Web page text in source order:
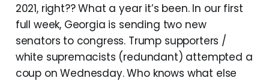
2021, right?? What a year it’s been. In our first
full week, Georgia is sending two new
senators to congress. Trump supporters /
white supremacists (redundant) attempted a
coup on Wednesday. Who knows what else